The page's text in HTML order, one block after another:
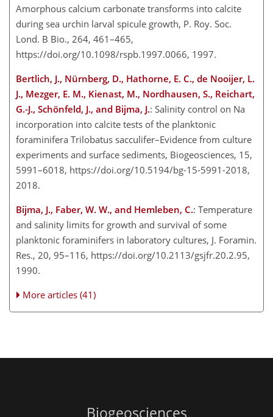
Amorphous calcium carbonate transforms into calcite
during sea urchin larval spicule growth, P. Roy. Soc.
Lond. B Bio., 264, 461–465,
https://doi.org/10.1098/rspb.1997.0066, 1997.
Bertlich, J., Nürnberg, D., Hathorne, E. C., de Nooijer, L.
J., Mezger, E. M., Kienast, M., Nordhausen, S., Reichart,
G.-J., Schönfeld, J., and Bijma, J.: Salinity control on Na
incorporation into calcite tests of the planktonic
foraminifera Trilobatus sacculifer–Evidence from culture
experiments and surface sediments, Biogeosciences, 15,
5991–6018, https://doi.org/10.5194/bg-15-5991-2018,
2018.
Bijma, J., Faber, W. W., and Hemleben, C.: Temperature
and salinity limits for growth and survival of some
planktonic foraminifers in laboratory cultures, J. Foramin.
Res., 20, 95–116, https://doi.org/10.2113/gsjfr.20.2.95,
1990.
More articles (41)
Biogeosciences